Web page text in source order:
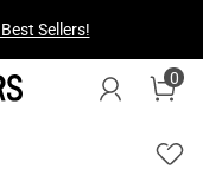
Now
0